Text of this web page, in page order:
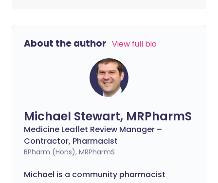
About the author View full bio
Michael Stewart, MRPharmS
Medicine Leaflet Review Manager –
Contractor, Pharmacist
BPharm (Hons), MRPharmS
Michael is a community pharmacist